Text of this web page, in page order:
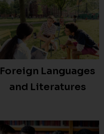
Foreign Languages
and Literatures